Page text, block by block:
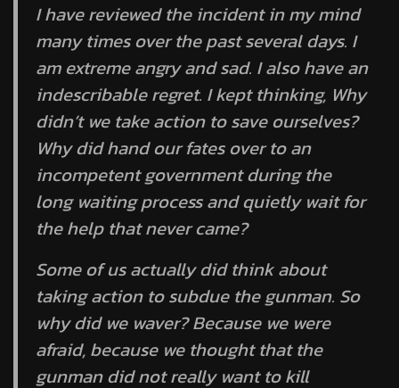
I have reviewed the incident in my mind
many times over the past several days. I
am extreme angry and sad. I also have an
indescribable regret. I kept thinking, Why
didn’t we take action to save ourselves?
Why did hand our fates over to an
incompetent government during the
long waiting process and quietly wait for
the help that never came?
Some of us actually did think about
taking action to subdue the gunman. So
why did we waver? Because we were
afraid, because we thought that the
gunman did not really want to kill